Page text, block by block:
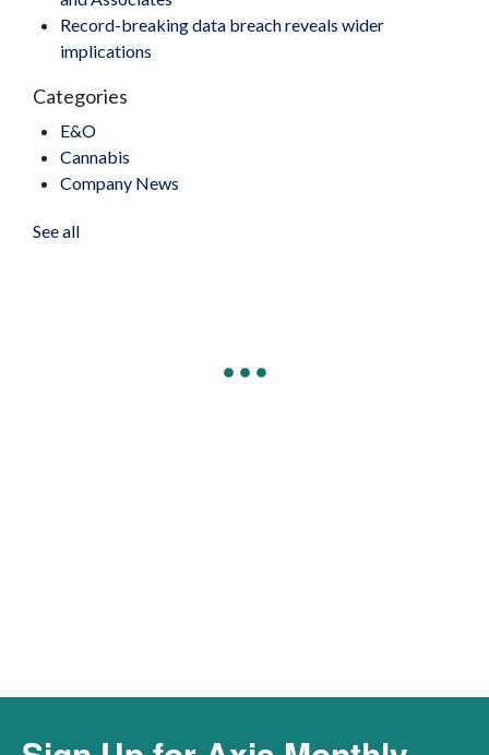
Record-breaking data breach reveals wider
implications
Categories
E&O
Cannabis
Company News
See all